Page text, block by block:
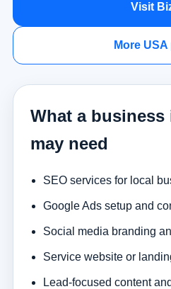
Visit
More
What a
may need
SEO services for local
Google Ads setup and
Social media branding
Service website or
Lead-focused content